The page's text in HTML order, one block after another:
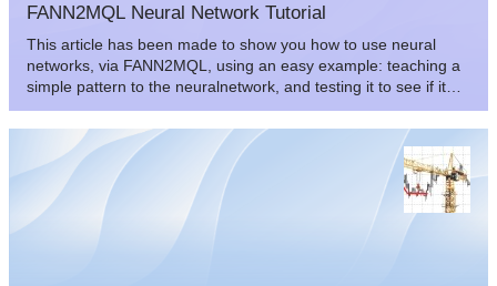
FANN2MQL Neural Network Tutorial
This article has been made to show you how to use neural
networks, via FANN2MQL, using an easy example: teaching a
simple pattern to the neuralnetwork, and testing it to see if it
can recognize patterns it has never seen.